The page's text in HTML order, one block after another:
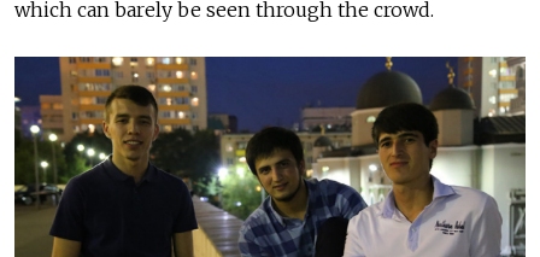
which can barely be seen through the crowd.